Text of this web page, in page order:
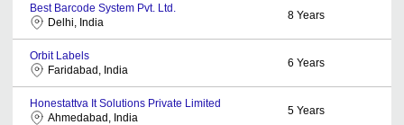
Best Barcode System Pvt. Ltd.
Delhi, India
8 Years
Orbit Labels
Faridabad, India
6 Years
Honestattva It Solutions Private Limited
Ahmedabad, India
5 Years